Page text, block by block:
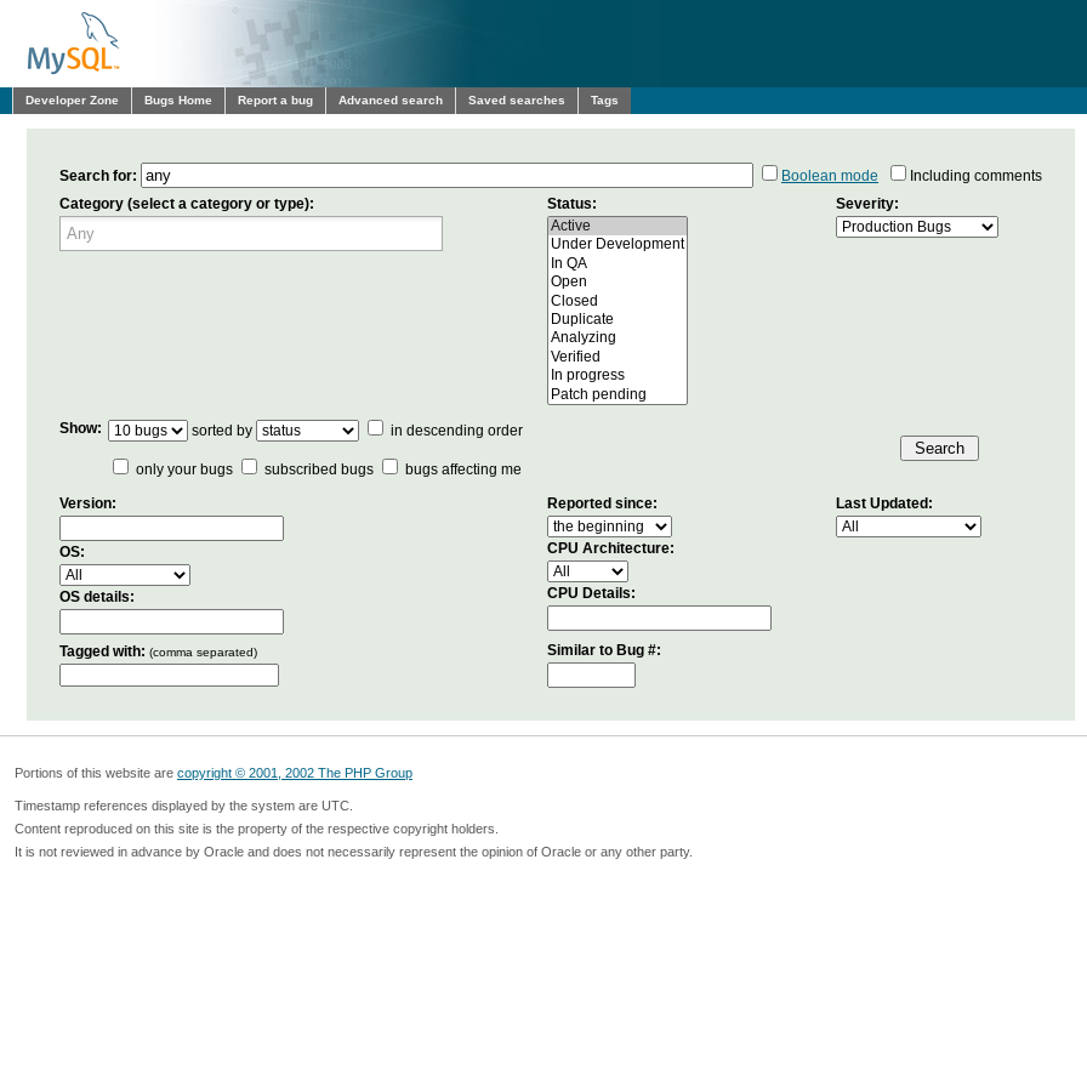
Developer Zone Bugs Home Report a bug Advanced search Saved searches Tags
Search for: Boolean mode
Including comments
Category (select a category or type):
Status: Severity:
Show: sorted by in descending order
only your bugs subscribed bugs
bugs affecting me
Version:
OS:
OS details:
Reported since:
CPU Architecture:
CPU Details:
Last Updated:
Tagged with: (comma separated) Similar to Bug #:
Portions of this website are copyright © 2001, 2002 The PHP Group
Timestamp references displayed by the system are UTC.
Content reproduced on this site is the property of the respective copyright holders.
It is not reviewed in advance by Oracle and does not necessarily represent the opinion of Oracle or any other party.